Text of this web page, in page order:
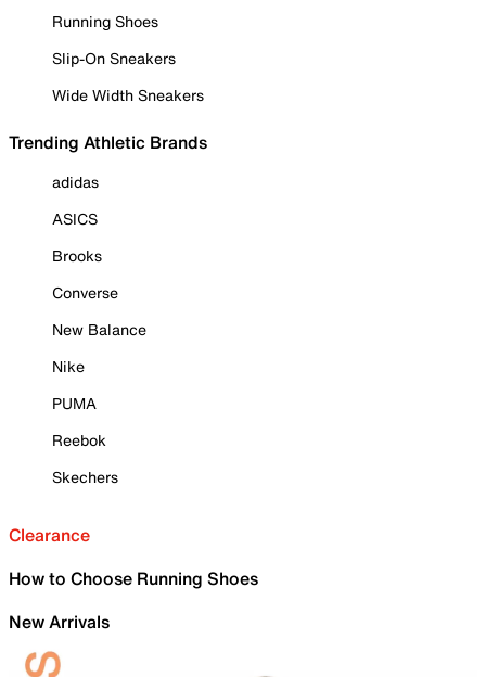
Running Shoes
Slip-On Sneakers
Wide Width Sneakers
Trending Athletic Brands
adidas
ASICS
Brooks
Converse
New Balance
Nike
PUMA
Reebok
Skechers
Clearance
How to Choose Running Shoes
New Arrivals